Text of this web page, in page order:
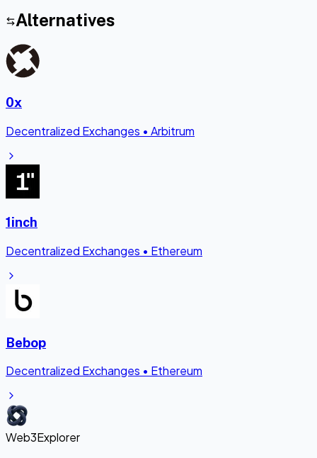
Alternatives
0x
Decentralized Exchanges • Arbitrum
1inch
Decentralized Exchanges • Ethereum
Bebop
Decentralized Exchanges • Ethereum
Web3Explorer